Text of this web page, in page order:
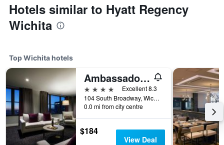
Hotels similar to Hyatt Regency
Wichita
Top Wichita hotels
Ambassador Hotel Wichita Autograph Collection
4 stars
Excellent 8.3
104 South Broadway, Wichita, KS, United States
0.0 mi from city centre
$184
View Deal